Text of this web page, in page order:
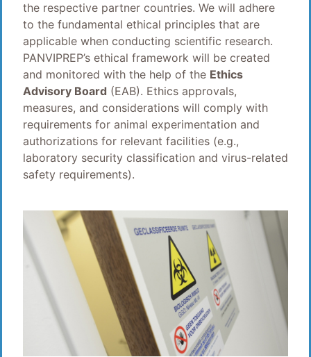
the respective partner countries. We will adhere
to the fundamental ethical principles that are
applicable when conducting scientific research.
PANVIPREP’s ethical framework will be created
and monitored with the help of the Ethics
Advisory Board (EAB). Ethics approvals,
measures, and considerations will comply with
requirements for animal experimentation and
authorizations for relevant facilities (e.g.,
laboratory security classification and virus-related
safety requirements).